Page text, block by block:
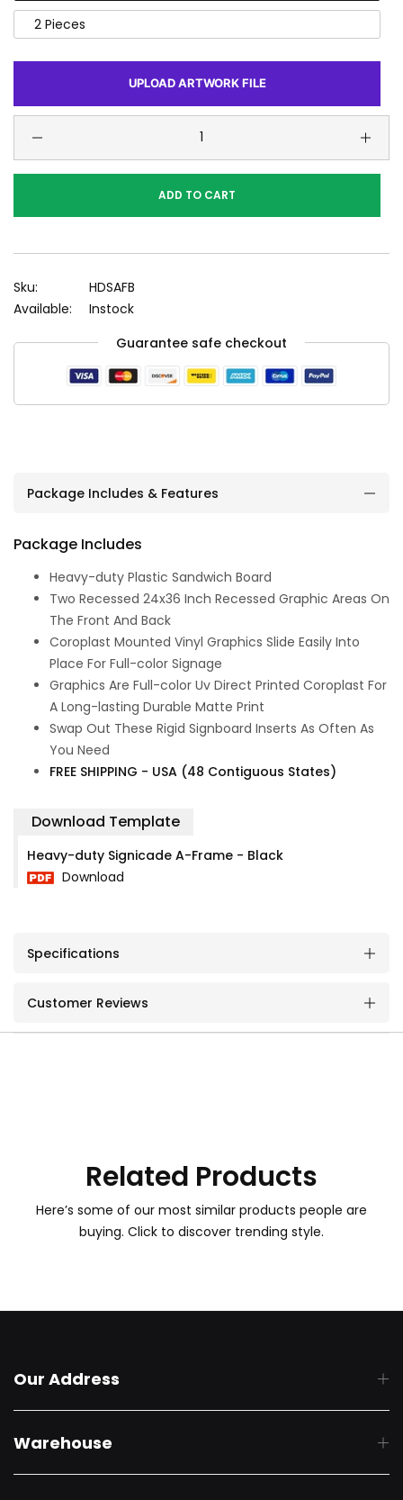
2 Pieces
UPLOAD ARTWORK FILE
ADD TO CART
Sku:
HDSAFB
Available:
Instock
Guarantee safe checkout
Package Includes & Features
Package Includes
Heavy-duty Plastic Sandwich Board
Two Recessed 24x36 Inch Recessed Graphic Areas On
The Front And Back
Coroplast Mounted Vinyl Graphics Slide Easily Into
Place For Full-color Signage
Graphics Are Full-color Uv Direct Printed Coroplast For
A Long-lasting Durable Matte Print
Swap Out These Rigid Signboard Inserts As Often As
You Need
FREE SHIPPING - USA (48 Contiguous States)
Download Template
Heavy-duty Signicade A-Frame - Black
Download
Specifications
Customer Reviews
Related Products
Here’s some of our most similar products people are
buying. Click to discover trending style.
Our Address
Warehouse